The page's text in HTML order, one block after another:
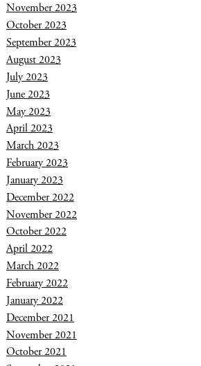
November 2023
October 2023
September 2023
August 2023
July 2023
June 2023
May 2023
April 2023
March 2023
February 2023
January 2023
December 2022
November 2022
October 2022
April 2022
March 2022
February 2022
January 2022
December 2021
November 2021
October 2021